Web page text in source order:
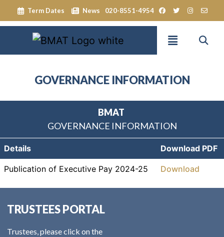
Term Dates News 020-8551-4954
GOVERNANCE INFORMATION
BMAT
GOVERNANCE INFORMATION
Details Download PDF
Publication of Executive Pay 2024-25 Download
TRUSTEES PORTAL
Trustees, please click on the